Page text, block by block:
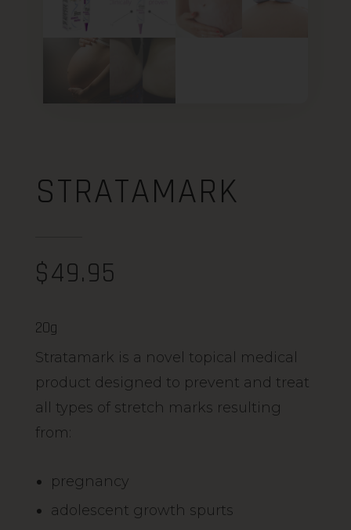
STRATAMARK
$49.95
20g
Stratamark is a novel topical medical
product designed to prevent and treat
all types of stretch marks resulting
from:
pregnancy
adolescent growth spurts